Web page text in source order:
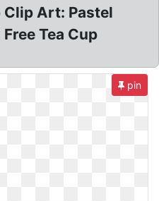
Clip Art: Pastel
Tea Cup
pin